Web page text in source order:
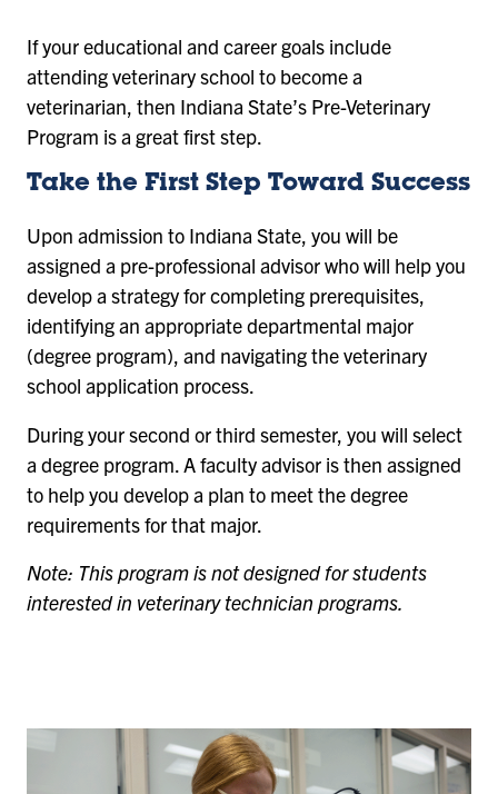
If your educational and career goals include
attending veterinary school to become a
veterinarian, then Indiana State’s Pre-Veterinary
Program is a great first step.
Take the First Step Toward Success
Upon admission to Indiana State, you will be
assigned a pre-professional advisor who will help you
develop a strategy for completing prerequisites,
identifying an appropriate departmental major
(degree program), and navigating the veterinary
school application process.
During your second or third semester, you will select
a degree program. A faculty advisor is then assigned
to help you develop a plan to meet the degree
requirements for that major.
Note: This program is not designed for students
interested in veterinary technician programs.